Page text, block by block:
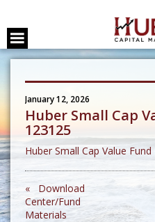
January 12, 2026
Huber Small Cap
123125
Huber Small Cap Value
« Download
Center/Fund
Materials